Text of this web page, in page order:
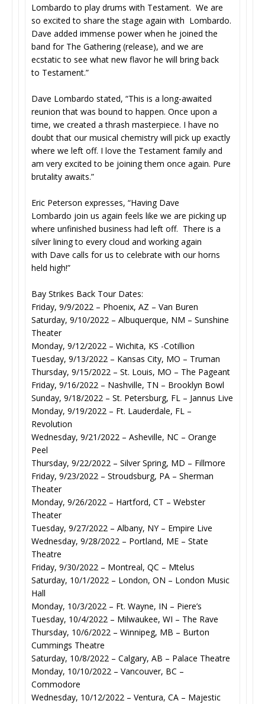
Lombardo to play drums with Testament. We are
so excited to share the stage again with Lombardo.
Dave added immense power when he joined the
band for The Gathering (release), and we are
ecstatic to see what new flavor he will bring back
to Testament.”
Dave Lombardo stated, “This is a long-awaited
reunion that was bound to happen. Once upon a
time, we created a thrash masterpiece. I have no
doubt that our musical chemistry will pick up exactly
where we left off. I love the Testament family and
am very excited to be joining them once again. Pure
brutality awaits.”
Eric Peterson expresses, “Having Dave
Lombardo join us again feels like we are picking up
where unfinished business had left off. There is a
silver lining to every cloud and working again
with Dave calls for us to celebrate with our horns
held high!”
Bay Strikes Back Tour Dates:
Friday, 9/9/2022 – Phoenix, AZ – Van Buren
Saturday, 9/10/2022 – Albuquerque, NM – Sunshine
Theater
Monday, 9/12/2022 – Wichita, KS -Cotillion
Tuesday, 9/13/2022 – Kansas City, MO – Truman
Thursday, 9/15/2022 – St. Louis, MO – The Pageant
Friday, 9/16/2022 – Nashville, TN – Brooklyn Bowl
Sunday, 9/18/2022 – St. Petersburg, FL – Jannus Live
Monday, 9/19/2022 – Ft. Lauderdale, FL –
Revolution
Wednesday, 9/21/2022 – Asheville, NC – Orange
Peel
Thursday, 9/22/2022 – Silver Spring, MD – Fillmore
Friday, 9/23/2022 – Stroudsburg, PA – Sherman
Theater
Monday, 9/26/2022 – Hartford, CT – Webster
Theater
Tuesday, 9/27/2022 – Albany, NY – Empire Live
Wednesday, 9/28/2022 – Portland, ME – State
Theatre
Friday, 9/30/2022 – Montreal, QC – Mtelus
Saturday, 10/1/2022 – London, ON – London Music
Hall
Monday, 10/3/2022 – Ft. Wayne, IN – Piere’s
Tuesday, 10/4/2022 – Milwaukee, WI – The Rave
Thursday, 10/6/2022 – Winnipeg, MB – Burton
Cummings Theatre
Saturday, 10/8/2022 – Calgary, AB – Palace Theatre
Monday, 10/10/2022 – Vancouver, BC –
Commodore
Wednesday, 10/12/2022 – Ventura, CA – Majestic